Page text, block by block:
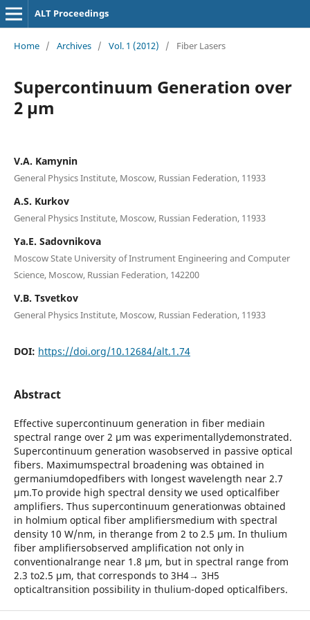
ALT Proceedings
Home / Archives / Vol. 1 (2012) / Fiber Lasers
Supercontinuum Generation over
2 µm
V.A. Kamynin
General Physics Institute, Moscow, Russian Federation, 11933
A.S. Kurkov
General Physics Institute, Moscow, Russian Federation, 11933
Ya.E. Sadovnikova
Moscow State University of Instrument Engineering and Computer
Science, Moscow, Russian Federation, 142200
V.B. Tsvetkov
General Physics Institute, Moscow, Russian Federation, 11933
DOI: https://doi.org/10.12684/alt.1.74
Abstract
Effective supercontinuum generation in fiber mediain
spectral range over 2 μm was experimentallydemonstrated.
Supercontinuum generation wasobserved in passive optical
fibers. Maximumspectral broadening was obtained in
germaniumdopedfibers with longest wavelength near 2.7
μm.To provide high spectral density we used opticalfiber
amplifiers. Thus supercontinuum generationwas obtained
in holmium optical fiber amplifiersmedium with spectral
density 10 W/nm, in therange from 2 to 2.5 μm. In thulium
fiber amplifiersobserved amplification not only in
conventionalrange near 1.8 μm, but in spectral range from
2.3 to2.5 μm, that corresponds to 3H4→ 3H5
opticaltransition possibility in thulium-doped opticalfibers.